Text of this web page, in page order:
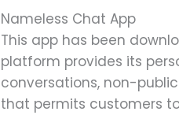
Nameless Chat App
This app has been
platform provides its
conversations, non-
that permits customers